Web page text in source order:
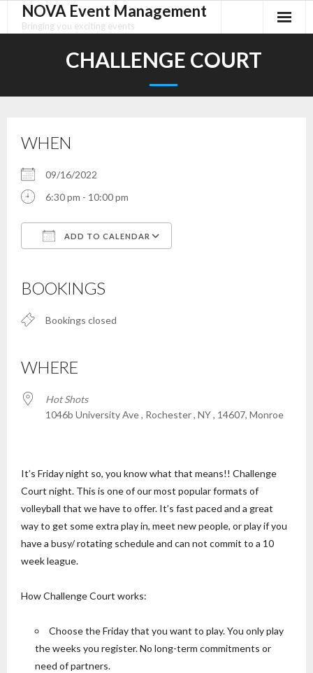
NOVA Event Management
Bringing you exciting events
CHALLENGE COURT
WHEN
09/16/2022
6:30 pm - 10:00 pm
ADD TO CALENDAR
BOOKINGS
Bookings closed
WHERE
Hot Shots
1046b University Ave , Rochester , NY , 14607, Monroe
It’s Friday night so, you know what that means!! Challenge
Court night. This is one of our most popular formats of
volleyball that we have to offer. It’s fast paced and a great
way to get some extra play in, meet new people, or play if you
have a busy/ rotating schedule and can not commit to a 10
week league.
How Challenge Court works:
Choose the Friday that you want to play. You only play
the weeks you register. No long-term commitments or
need of partners.